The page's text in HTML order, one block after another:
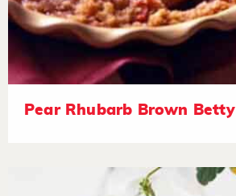
Pear Rhubarb Brown Betty